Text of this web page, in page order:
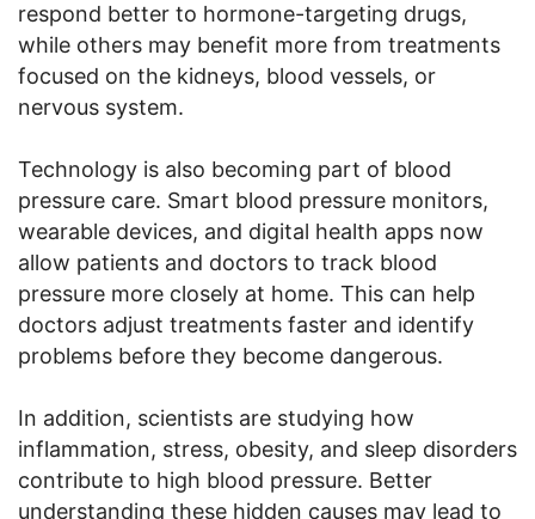
respond better to hormone-targeting drugs,
while others may benefit more from treatments
focused on the kidneys, blood vessels, or
nervous system.
Technology is also becoming part of blood
pressure care. Smart blood pressure monitors,
wearable devices, and digital health apps now
allow patients and doctors to track blood
pressure more closely at home. This can help
doctors adjust treatments faster and identify
problems before they become dangerous.
In addition, scientists are studying how
inflammation, stress, obesity, and sleep disorders
contribute to high blood pressure. Better
understanding these hidden causes may lead to